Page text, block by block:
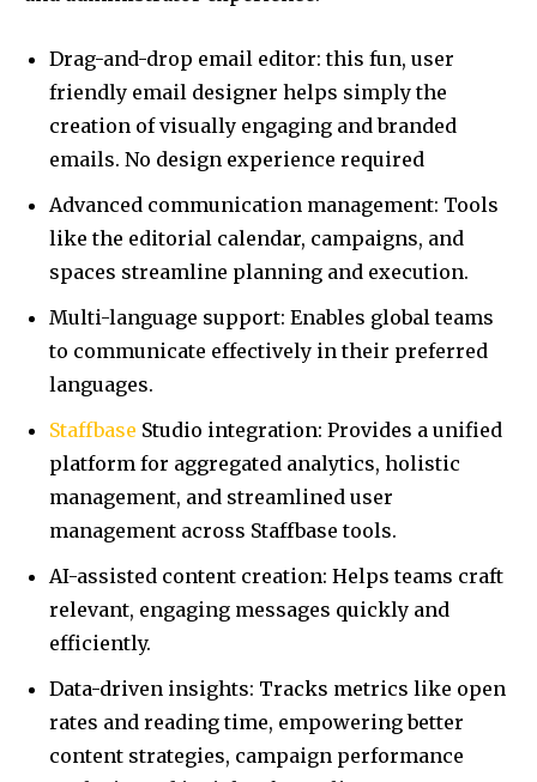
Drag-and-drop email editor: this fun, user
friendly email designer helps simply the
creation of visually engaging and branded
emails. No design experience required
Advanced communication management: Tools
like the editorial calendar, campaigns, and
spaces streamline planning and execution.
Multi-language support: Enables global teams
to communicate effectively in their preferred
languages.
Staffbase Studio integration: Provides a unified
platform for aggregated analytics, holistic
management, and streamlined user
management across Staffbase tools.
AI-assisted content creation: Helps teams craft
relevant, engaging messages quickly and
efficiently.
Data-driven insights: Tracks metrics like open
rates and reading time, empowering better
content strategies, campaign performance